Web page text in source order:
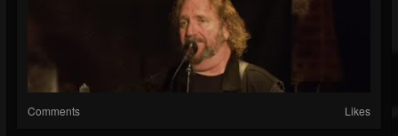
Comments Likes